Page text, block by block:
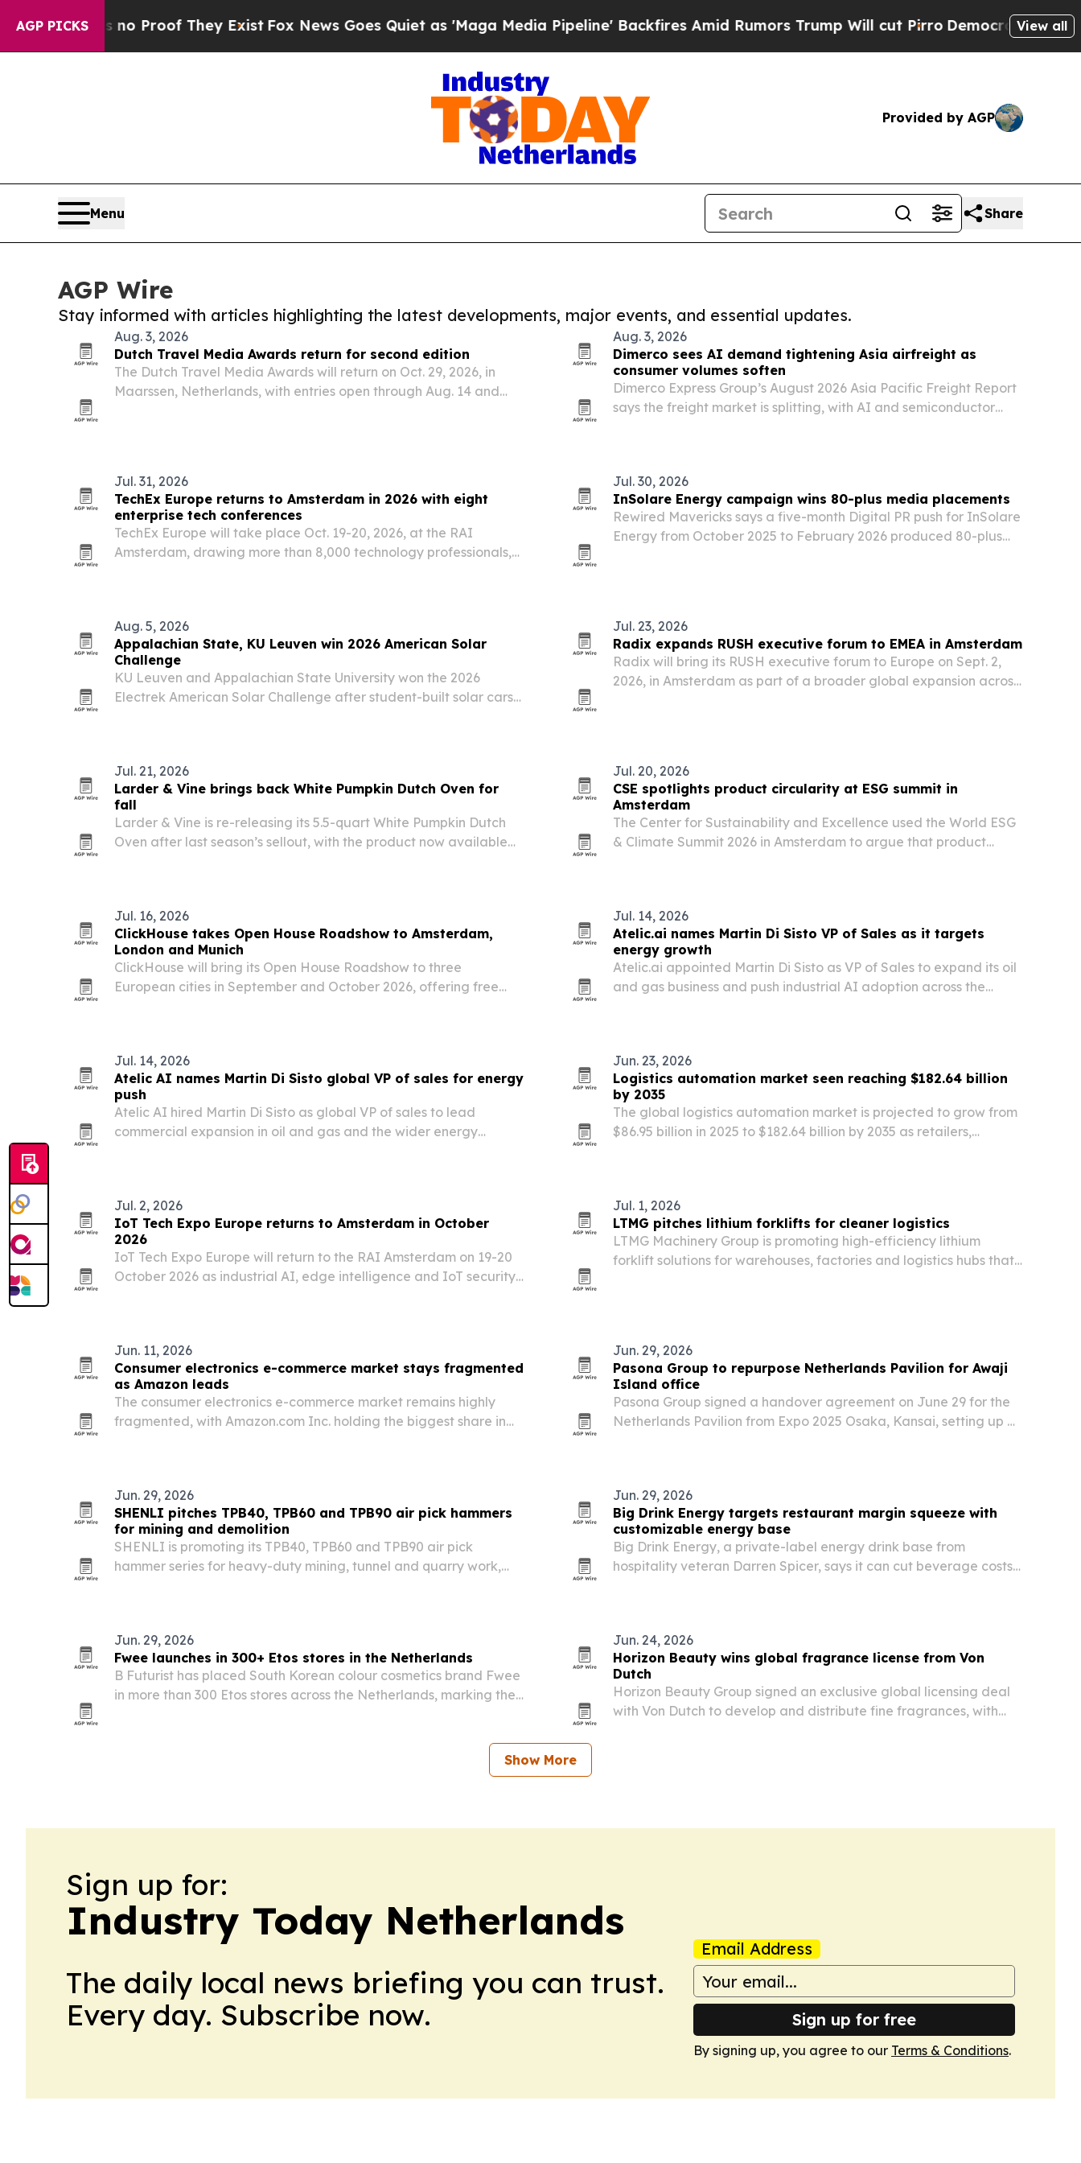
AGP PICKS
no Proof They Exist Fox News Goes Quiet as 'Maga Media Pipeline' Backfires Amid Rumors Trump Will cut PirroDemocratic Socialists of
View all
Provided by AGP
Menu Share
AGP Wire
Stay informed with articles highlighting the latest developments, major events, and essential updates.
Aug. 3, 2026
Dutch Travel Media Awards return for second edition
The Dutch Travel Media Awards will return on Oct. 29, 2026, in
Maarssen, Netherlands, with entries open through Aug. 14 and
Aug. 3, 2026
Dimerco sees AI demand tightening Asia airfreight as
consumer volumes soften
Dimerco Express Group’s August 2026 Asia Pacific Freight Report
says the freight market is splitting, with AI and semiconductor
Jul. 31, 2026
TechEx Europe returns to Amsterdam in 2026 with eight
enterprise tech conferences
TechEx Europe will take place Oct. 19-20, 2026, at the RAI
Amsterdam, drawing more than 8,000 technology professionals,
Jul. 30, 2026
InSolare Energy campaign wins 80-plus media placements
Rewired Mavericks says a five-month Digital PR push for InSolare
Energy from October 2025 to February 2026 produced 80-plus
Aug. 5, 2026
Appalachian State, KU Leuven win 2026 American Solar
Challenge
KU Leuven and Appalachian State University won the 2026
Electrek American Solar Challenge after student-built solar cars
Jul. 23, 2026
Radix expands RUSH executive forum to EMEA in Amsterdam
Radix will bring its RUSH executive forum to Europe on Sept. 2,
2026, in Amsterdam as part of a broader global expansion across
Jul. 21, 2026
Larder & Vine brings back White Pumpkin Dutch Oven for
fall
Larder & Vine is re-releasing its 5.5-quart White Pumpkin Dutch
Oven after last season’s sellout, with the product now available
Jul. 20, 2026
CSE spotlights product circularity at ESG summit in
Amsterdam
The Center for Sustainability and Excellence used the World ESG
& Climate Summit 2026 in Amsterdam to argue that product
Jul. 16, 2026
ClickHouse takes Open House Roadshow to Amsterdam,
London and Munich
ClickHouse will bring its Open House Roadshow to three
European cities in September and October 2026, offering free
Jul. 14, 2026
Atelic.ai names Martin Di Sisto VP of Sales as it targets
energy growth
Atelic.ai appointed Martin Di Sisto as VP of Sales to expand its oil
and gas business and push industrial AI adoption across the
Jul. 14, 2026
Atelic AI names Martin Di Sisto global VP of sales for energy
push
Atelic AI hired Martin Di Sisto as global VP of sales to lead
commercial expansion in oil and gas and the wider energy
Jun. 23, 2026
Logistics automation market seen reaching $182.64 billion
by 2035
The global logistics automation market is projected to grow from
$86.95 billion in 2025 to $182.64 billion by 2035 as retailers,
Jul. 2, 2026
IoT Tech Expo Europe returns to Amsterdam in October
2026
IoT Tech Expo Europe will return to the RAI Amsterdam on 19-20
October 2026 as industrial AI, edge intelligence and IoT security
Jul. 1, 2026
LTMG pitches lithium forklifts for cleaner logistics
LTMG Machinery Group is promoting high-efficiency lithium
forklift solutions for warehouses, factories and logistics hubs that
Jun. 11, 2026
Consumer electronics e-commerce market stays fragmented
as Amazon leads
The consumer electronics e-commerce market remains highly
fragmented, with Amazon.com Inc. holding the biggest share in
Jun. 29, 2026
Pasona Group to repurpose Netherlands Pavilion for Awaji
Island office
Pasona Group signed a handover agreement on June 29 for the
Netherlands Pavilion from Expo 2025 Osaka, Kansai, setting up a
Jun. 29, 2026
SHENLI pitches TPB40, TPB60 and TPB90 air pick hammers
for mining and demolition
SHENLI is promoting its TPB40, TPB60 and TPB90 air pick
hammer series for heavy-duty mining, tunnel and quarry work,
Jun. 29, 2026
Big Drink Energy targets restaurant margin squeeze with
customizable energy base
Big Drink Energy, a private-label energy drink base from
hospitality veteran Darren Spicer, says it can cut beverage costs
Jun. 29, 2026
Fwee launches in 300+ Etos stores in the Netherlands
B Futurist has placed South Korean colour cosmetics brand Fwee
in more than 300 Etos stores across the Netherlands, marking the
Jun. 24, 2026
Horizon Beauty wins global fragrance license from Von
Dutch
Horizon Beauty Group signed an exclusive global licensing deal
with Von Dutch to develop and distribute fine fragrances, with
Show More
Sign up for:
Industry Today Netherlands
The daily local news briefing you can trust.
Every day. Subscribe now.
Email Address
Sign up for free
By signing up, you agree to our Terms & Conditions.